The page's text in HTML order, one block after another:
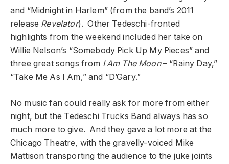
and “Midnight in Harlem” (from the band’s 2011
release Revelator). Other Tedeschi-fronted
highlights from the weekend included her take on
Willie Nelson’s “Somebody Pick Up My Pieces” and
three great songs from I Am The Moon– “Rainy Day,”
“Take Me As I Am,” and “D’Gary.”
No music fan could really ask for more from either
night, but the Tedeschi Trucks Band always has so
much more to give. And they gave a lot more at the
Chicago Theatre, with the gravelly-voiced Mike
Mattison transporting the audience to the juke joints